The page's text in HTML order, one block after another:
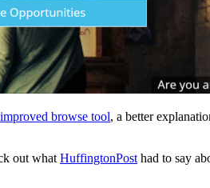
improved browse tool, a better
out what HuffingtonPost had to say